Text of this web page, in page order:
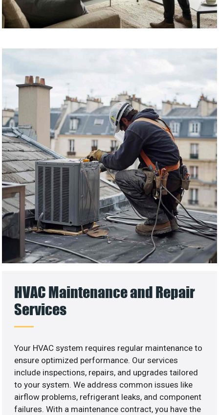
HVAC Maintenance and Repair
Services
Your HVAC system requires regular maintenance to
ensure optimized performance. Our services
include inspections, repairs, and upgrades tailored
to your system. We address common issues like
airflow problems, refrigerant leaks, and component
failures. With a maintenance contract, you have the